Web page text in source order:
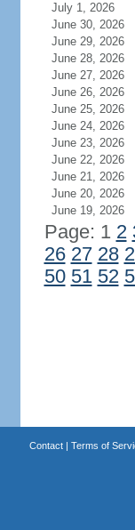
July 1, 2026
June 30, 2026
June 29, 2026
June 28, 2026
June 27, 2026
June 26, 2026
June 25, 2026
June 24, 2026
June 23, 2026
June 22, 2026
June 21, 2026
June 20, 2026
June 19, 2026
Page: 1 2
26 27 28
50 51 52
Contact| Terms of